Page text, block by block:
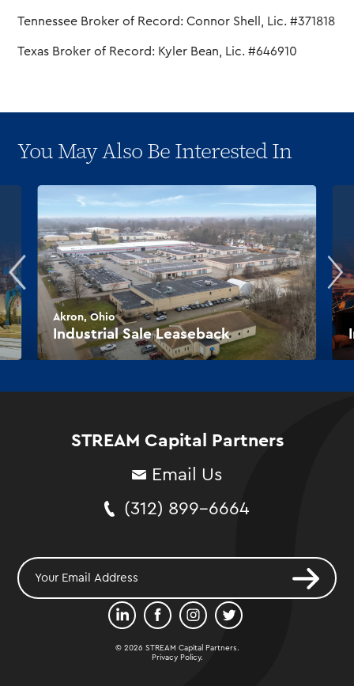
Tennessee Broker of Record: Connor Shell, Lic. #371818
Texas Broker of Record: Kyler Bean, Lic. #646910
You May Also Be Interested In
Akron, Ohio
Industrial Sale Leaseback
STREAM Capital Partners
Email Us
(312) 899-6664
© 2026 STREAM Capital Partners.
Privacy Policy.